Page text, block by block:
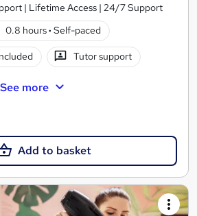
| Lifetime Access | 24/7 Support
0.8 hours· Self-paced
Tutor support
See more
Add to basket